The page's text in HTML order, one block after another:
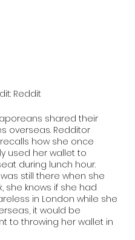
Reddit
shared their
overseas. Redditor
how she once
used her wallet to
during lunch hour.
still there when she
she knows if she had
in London while she
it would be
to throwing her wallet in